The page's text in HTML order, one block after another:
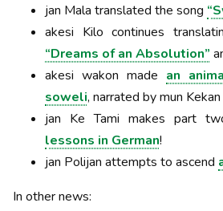
jan Mala translated the song
akesi Kilo continues
“Dreams of an Absolution”
akesi wakon made an
soweli, narrated by mun Kekan
jan Ke Tami makes part
lessons in German!
jan Polijan attempts to ascend
In other news: